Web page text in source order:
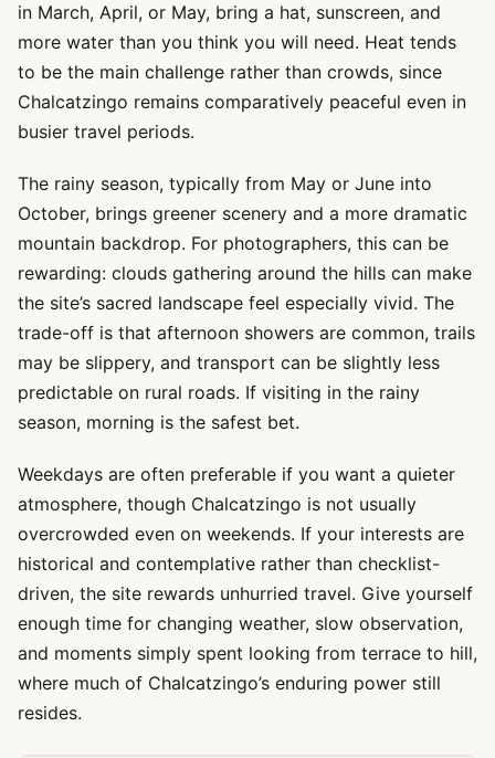
in March, April, or May, bring a hat, sunscreen, and
more water than you think you will need. Heat tends
to be the main challenge rather than crowds, since
Chalcatzingo remains comparatively peaceful even in
busier travel periods.
The rainy season, typically from May or June into
October, brings greener scenery and a more dramatic
mountain backdrop. For photographers, this can be
rewarding: clouds gathering around the hills can make
the site’s sacred landscape feel especially vivid. The
trade-off is that afternoon showers are common, trails
may be slippery, and transport can be slightly less
predictable on rural roads. If visiting in the rainy
season, morning is the safest bet.
Weekdays are often preferable if you want a quieter
atmosphere, though Chalcatzingo is not usually
overcrowded even on weekends. If your interests are
historical and contemplative rather than checklist-
driven, the site rewards unhurried travel. Give yourself
enough time for changing weather, slow observation,
and moments simply spent looking from terrace to hill,
where much of Chalcatzingo’s enduring power still
resides.